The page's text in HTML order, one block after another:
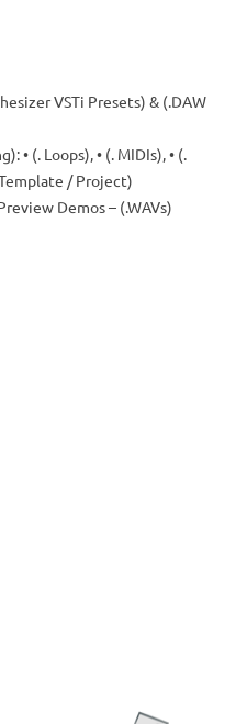
VSTi Presets) & (.DAW
• (. Loops), • (. MIDIs), • (.
/ Project)
Demos – (.WAVs)